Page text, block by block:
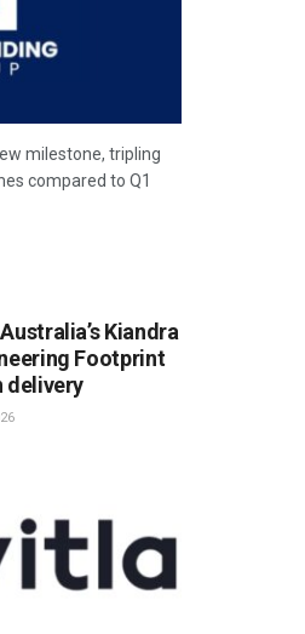
milestone, tripling
compared to Q1
Kiandra
Footprint
delivery